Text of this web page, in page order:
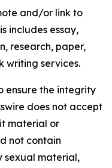
and/or link to
includes essay,
research, paper,
writing services.
ensure the integrity
does not accept
material or
not contain
sexual material,